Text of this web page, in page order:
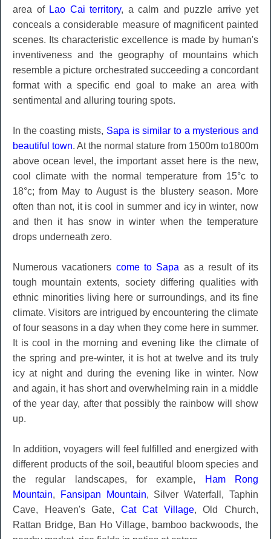
area of Lao Cai territory, a calm and puzzle arrive yet
conceals a considerable measure of magnificent painted
scenes. Its characteristic excellence is made by human's
inventiveness and the geography of mountains which
resemble a picture orchestrated succeeding a concordant
format with a specific end goal to make an area with
sentimental and alluring touring spots.
In the coasting mists, Sapa is similar to a mysterious and
beautiful town. At the normal stature from 1500m to1800m
above ocean level, the important asset here is the new,
cool climate with the normal temperature from 15°c to
18°c; from May to August is the blustery season. More
often than not, it is cool in summer and icy in winter, now
and then it has snow in winter when the temperature
drops underneath zero.
Numerous vacationers come to Sapa as a result of its
tough mountain extents, society differing qualities with
ethnic minorities living here or surroundings, and its fine
climate. Visitors are intrigued by encountering the climate
of four seasons in a day when they come here in summer.
It is cool in the morning and evening like the climate of
the spring and pre-winter, it is hot at twelve and its truly
icy at night and during the evening like in winter. Now
and again, it has short and overwhelming rain in a middle
of the year day, after that possibly the rainbow will show
up.
In addition, voyagers will feel fulfilled and energized with
different products of the soil, beautiful bloom species and
the regular landscapes, for example,
Ham Rong
Mountain, Fansipan Mountain, Silver Waterfall, Taphin
Cave, Heaven's Gate, Cat Cat Village, Old Church,
Rattan Bridge, Ban Ho Village, bamboo backwoods, the